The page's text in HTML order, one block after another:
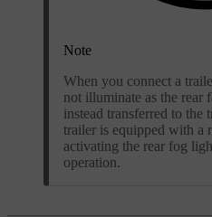
Note
When you connect a
not illuminate as the
instead transferred to the
trailer is equipped with a
activating the rear fog
operation.